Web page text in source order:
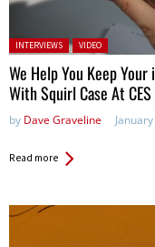
Posted in:
INTERVIEWS VIDEO
We Help You Keep
With Squirl Case At
by Dave Graveline
Read more